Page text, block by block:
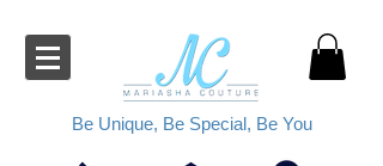
Be Unique, Be Special, Be You